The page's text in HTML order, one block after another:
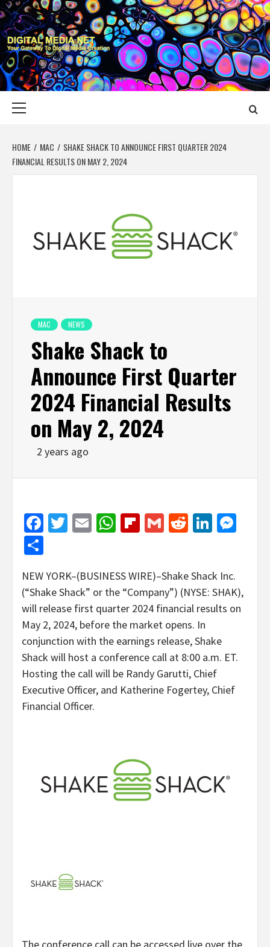
Skip
to
content
DIGITAL MEDIA
YOUR GATEWAY TO DIGITAL MEDIA CREATION
HOME MAC
SHAKE SHACK TO ANNOUNCE FIRST QUARTER 2024
FINANCIAL RESULTS ON MAY 2, 2024
MAC NEWS
Shake Shack to
Announce First Quarter
2024 Financial Results
on May 2, 2024
2 years ago
Facebook
Twitter
EmailWhatsApp
Flipboard
GmailReddit
NEW YORK–(BUSINESS WIRE)–Shake Shack Inc.
(“Shake Shack” or the “Company”) (NYSE: SHAK),
will release first quarter 2024 financial results on
May 2, 2024, before the market opens. In
conjunction with the earnings release, Shake
Shack will host a conference call at 8:00 a.m. ET.
Hosting the call will be Randy Garutti, Chief
Executive Officer, and Katherine Fogertey, Chief
Financial Officer.